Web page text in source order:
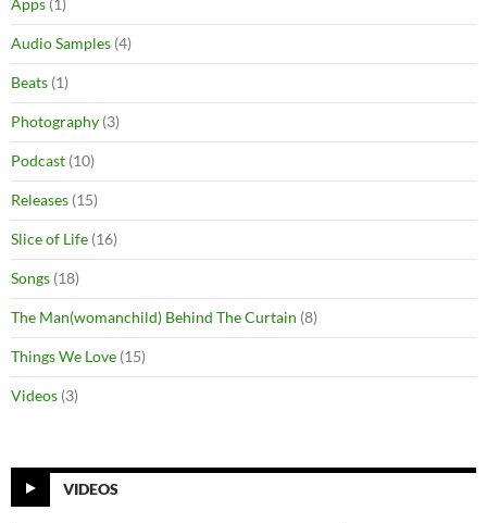
Apps (1)
Audio Samples (4)
Beats (1)
Photography (3)
Podcast (10)
Releases (15)
Slice of Life (16)
Songs (18)
The Man(womanchild) Behind The Curtain (8)
Things We Love (15)
Videos (3)
VIDEOS